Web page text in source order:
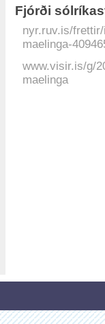
Fjórði
nyr.ruv.is/
maelinga-
www.visir.is/g/
maelinga